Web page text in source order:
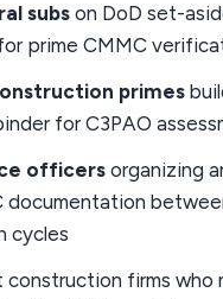
subs on DoD set-
prime CMMC
primes
for C3PAO
officers organizing
documentation
cycles
construction firms who